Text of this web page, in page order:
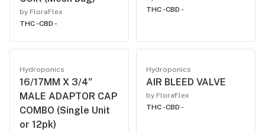
by FloraFlex
THC -CBD -
THC -CBD -
Hydroponics
16/17MM X 3/4"
MALE ADAPTOR CAP
COMBO (Single Unit
or 12pk)
Hydroponics
AIR BLEED VALVE
by FloraFlex
THC -CBD -